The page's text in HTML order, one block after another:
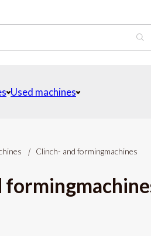
Used machines
| Clinch- and formingmachines